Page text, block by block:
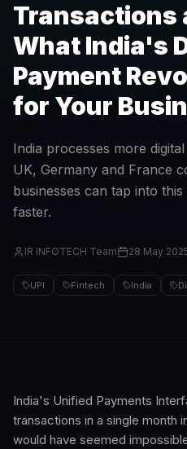
Transactions
What India's
Payment
for Your
India processes more
UK, Germany and France
businesses can tap into
faster.
IR INFOTECH Team 28 May
UPI Fintech India
India's Unified Payments
transactions in a single month
would have seemed